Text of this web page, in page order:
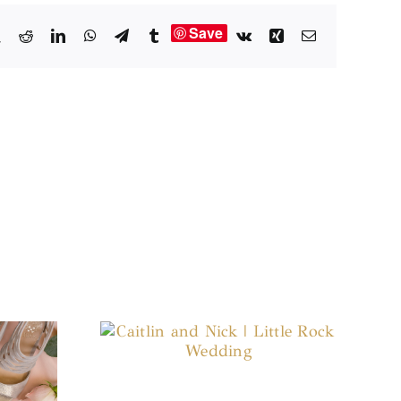
RedditLinkedInWhatsApp
TelegramTumblrSave Vk XingEmail